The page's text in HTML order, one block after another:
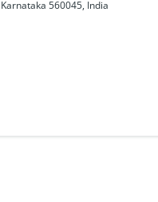
Karnataka 560045, India